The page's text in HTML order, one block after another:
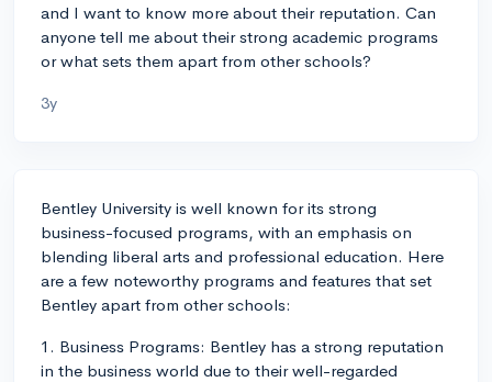
and I want to know more about their reputation. Can
anyone tell me about their strong academic programs
or what sets them apart from other schools?
3y
Bentley University is well known for its strong
business-focused programs, with an emphasis on
blending liberal arts and professional education. Here
are a few noteworthy programs and features that set
Bentley apart from other schools:
1. Business Programs: Bentley has a strong reputation
in the business world due to their well-regarded